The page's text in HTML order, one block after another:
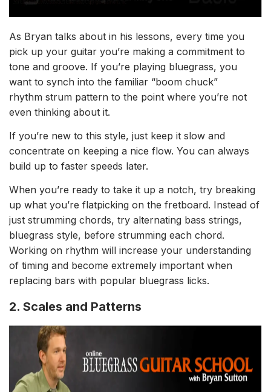
As Bryan talks about in his lessons, every time you
pick up your guitar you’re making a commitment to
tone and groove. If you’re playing bluegrass, you
want to synch into the familiar “boom chuck”
rhythm strum pattern to the point where you’re not
even thinking about it.
If you’re new to this style, just keep it slow and
concentrate on keeping a nice flow. You can always
build up to faster speeds later.
When you’re ready to take it up a notch, try breaking
up what you’re flatpicking on the fretboard. Instead of
just strumming chords, try alternating bass strings,
bluegrass style, before strumming each chord.
Working on rhythm will increase your understanding
of timing and become extremely important when
replacing bars with popular bluegrass licks.
2. Scales and Patterns